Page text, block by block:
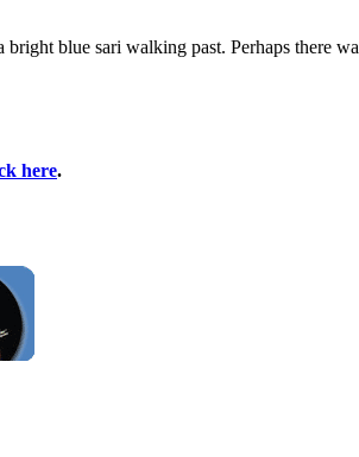
blue sari walking past. Perhaps there
here.